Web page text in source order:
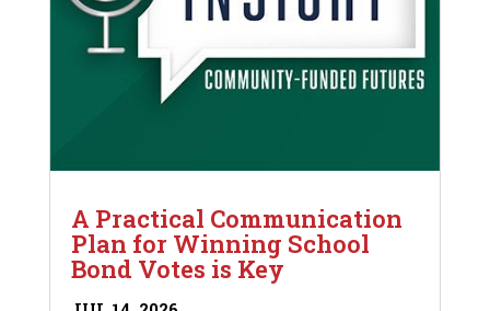
A Practical Communication
Plan for Winning School
Bond Votes is Key